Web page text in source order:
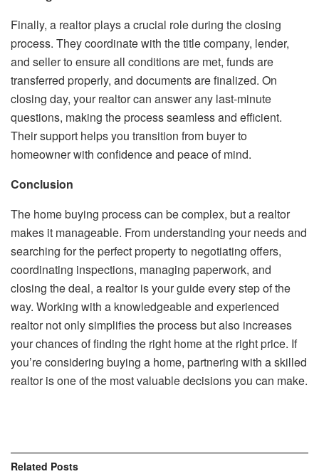
Finally, a realtor plays a crucial role during the closing
process. They coordinate with the title company, lender,
and seller to ensure all conditions are met, funds are
transferred properly, and documents are finalized. On
closing day, your realtor can answer any last-minute
questions, making the process seamless and efficient.
Their support helps you transition from buyer to
homeowner with confidence and peace of mind.
Conclusion
The home buying process can be complex, but a realtor
makes it manageable. From understanding your needs and
searching for the perfect property to negotiating offers,
coordinating inspections, managing paperwork, and
closing the deal, a realtor is your guide every step of the
way. Working with a knowledgeable and experienced
realtor not only simplifies the process but also increases
your chances of finding the right home at the right price. If
you’re considering buying a home, partnering with a skilled
realtor is one of the most valuable decisions you can make.
Related Posts